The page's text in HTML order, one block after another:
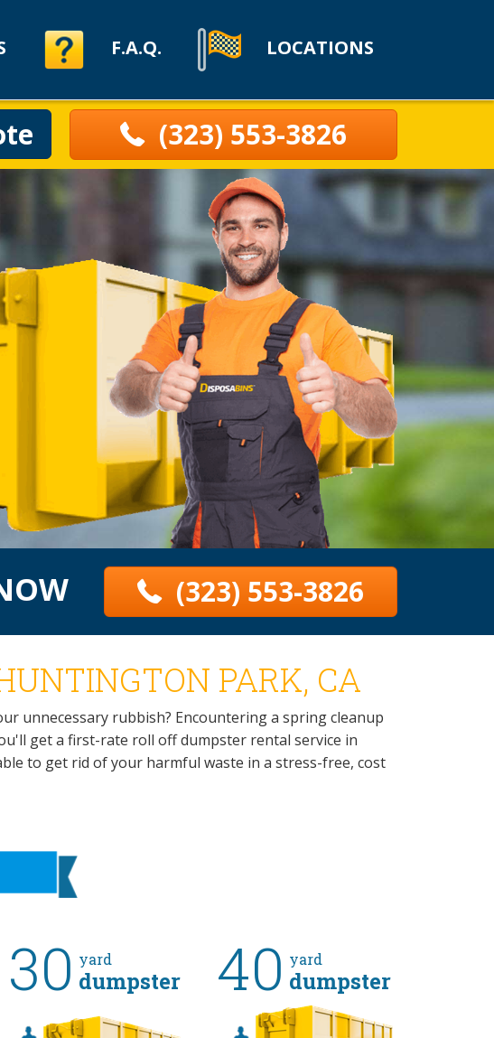
F.A.Q. LOCATIONS
(323) 553-3826
(323) 553-3826
PARK, CA
unnecessary rubbish? Encountering a spring cleanup
get a first-rate roll off dumpster rental service in
to get rid of your harmful waste in a stress-free, cost
30 yard
dumpster 40 yard
dumpster